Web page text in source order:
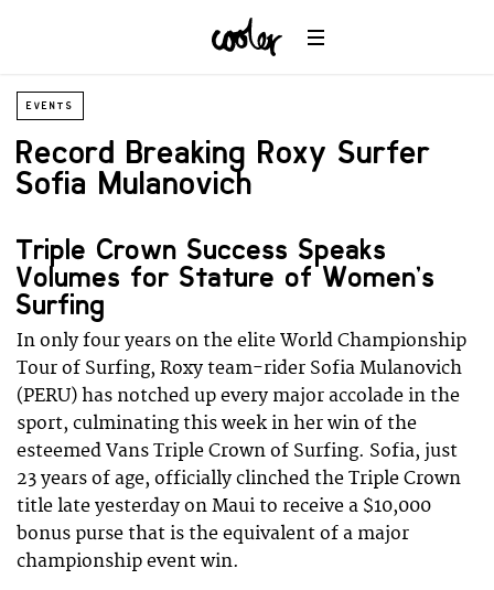
EVENTS
Record Breaking Roxy Surfer
Sofia Mulanovich
Triple Crown Success Speaks
Volumes for Stature of Women’s
Surfing
In only four years on the elite World Championship
Tour of Surfing, Roxy team-rider Sofia Mulanovich
(PERU) has notched up every major accolade in the
sport, culminating this week in her win of the
esteemed Vans Triple Crown of Surfing. Sofia, just
23 years of age, officially clinched the Triple Crown
title late yesterday on Maui to receive a $10,000
bonus purse that is the equivalent of a major
championship event win.